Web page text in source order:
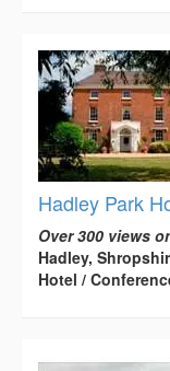
Hadley Park
Over 300 views
Hadley,
Hotel /